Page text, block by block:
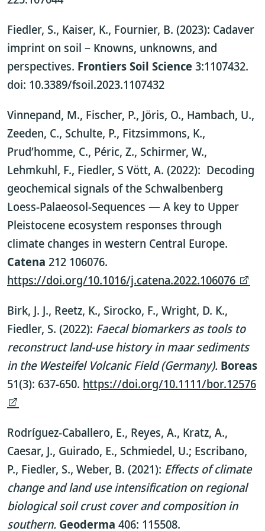
Fiedler, S., Kaiser, K., Fournier, B. (2023): Cadaver
imprint on soil – Knowns, unknowns, and
perspectives. Frontiers Soil Science 3:1107432.
doi: 10.3389/fsoil.2023.1107432
Vinnepand, M., Fischer, P., Jöris, O., Hambach, U.,
Zeeden, C., Schulte, P., Fitzsimmons, K.,
Prud’homme, C., Péric, Z., Schirmer, W.,
Lehmkuhl, F., Fiedler, S Vött, A. (2022): Decoding
geochemical signals of the Schwalbenberg
Loess-Palaeosol-Sequences — A key to Upper
Pleistocene ecosystem responses through
climate changes in western Central Europe.
Catena 212 106076.
https://doi.org/10.1016/j.catena.2022.106076
Birk, J. J., Reetz, K., Sirocko, F., Wright, D. K.,
Fiedler, S. (2022): Faecal biomarkers as tools to
reconstruct land-use history in maar sediments
in the Westeifel Volcanic Field (Germany). Boreas
51(3): 637-650. https://doi.org/10.1111/bor.12576
Rodríguez-Caballero, E., Reyes, A., Kratz, A.,
Caesar, J., Guirado, E., Schmiedel, U.; Escribano,
P., Fiedler, S., Weber, B. (2021): Effects of climate
change and land use intensification on regional
biological soil crust cover and composition in
southern. Geoderma 406: 115508.